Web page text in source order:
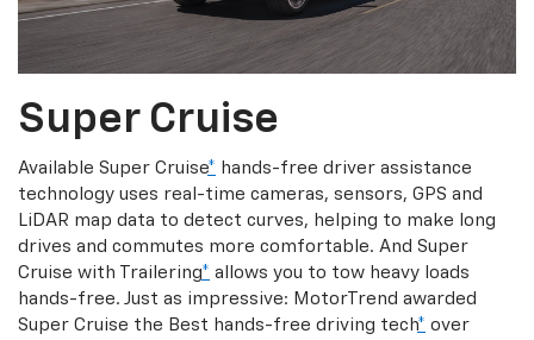
Super Cruise
Available Super Cruise* hands-free driver assistance
technology uses real-time cameras, sensors, GPS and
LiDAR map data to detect curves, helping to make long
drives and commutes more comfortable. And Super
Cruise with Trailering* allows you to tow heavy loads
hands-free. Just as impressive: MotorTrend awarded
Super Cruise the Best hands-free driving tech* over